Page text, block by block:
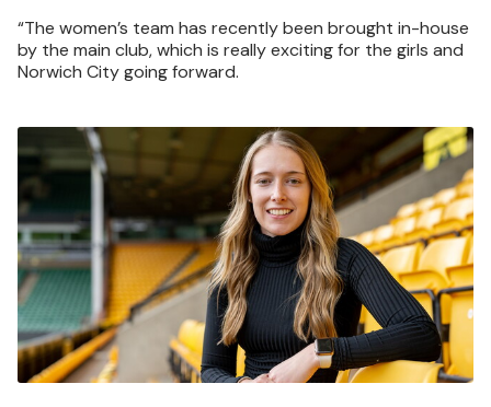
“The women’s team has recently been brought in-house
by the main club, which is really exciting for the girls and
Norwich City going forward.